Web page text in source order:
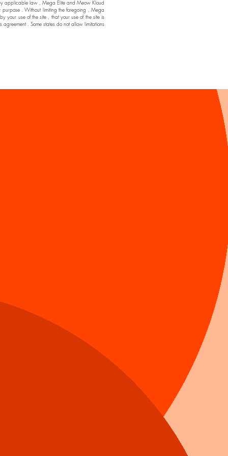
by applicable law , Mega Elite and Meow Kloud
. Without limiting the foregoing , Mega
your use of the site , that your use of the site is
. Some states do not allow limitations